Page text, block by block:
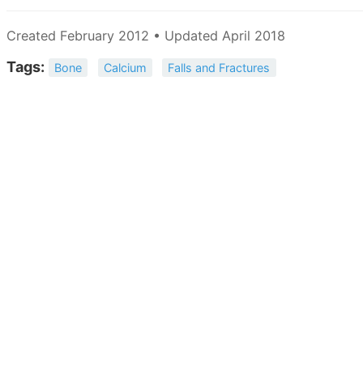
Created February 2012 • Updated April 2018
Tags: Bone Calcium Falls and Fractures